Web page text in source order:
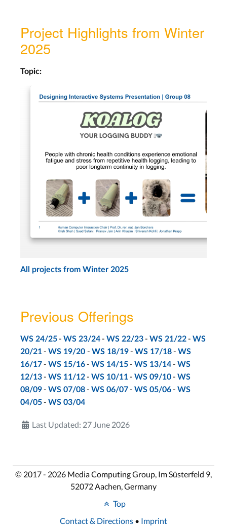
LECTURE RECORDING
Mandatory attendance!
Tue, Feb. 3, 8:30
Wed, Feb. 4, 9:30
Final Exams
Final Exam 1st Assmt.
Date
Fri, Feb. 13
Final Exam 2nd Assmt.
Date
Project Highlights from Winter
2025
Topic:
All projects from Winter 2025
Previous Offerings
WS 24/25- WS 23/24- WS 22/23- WS 21/22- WS
20/21- WS 19/20 - WS 18/19- WS 17/18- WS
16/17- WS 15/16- WS 14/15- WS 13/14- WS
12/13- WS 11/12- WS 10/11- WS 09/10- WS
08/09- WS 07/08- WS 06/07- WS 05/06- WS
04/05- WS 03/04
Last Updated: 27 June 2026
© 2017 - 2026 Media Computing Group, Im Süsterfeld 9,
52072 Aachen, Germany
Top
Contact & Directions • Imprint